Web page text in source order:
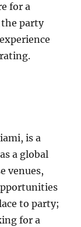
for a
the party
is a
a global
venues,
to party;
for a